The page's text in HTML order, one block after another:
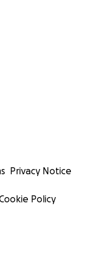
Privacy Notice
Policy